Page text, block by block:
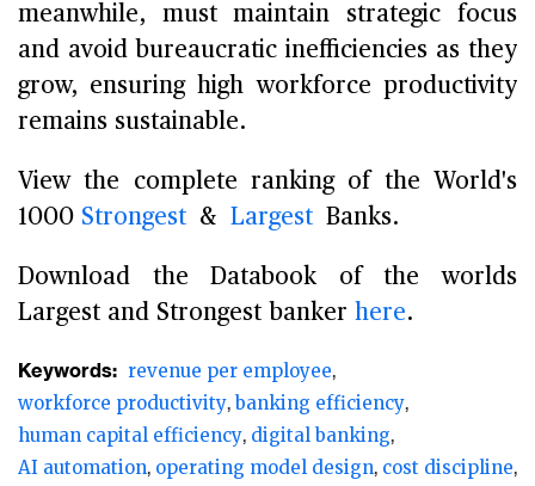
meanwhile, must maintain strategic focus
and avoid bureaucratic inefficiencies as they
grow, ensuring high workforce productivity
remains sustainable.
View the complete ranking of the World's
1000 Strongest & LargestBanks.
Download the Databook of the worlds
Largest and Strongest banker here.
Keywords: revenue per employee
workforce productivity banking efficiency
human capital efficiency digital banking
AI automation operating model design cost discipline